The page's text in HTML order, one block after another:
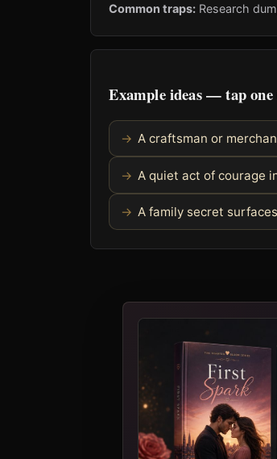
Common traps: Research
Example ideas — tap
A craftsman or
A quiet act of courage
A family secret